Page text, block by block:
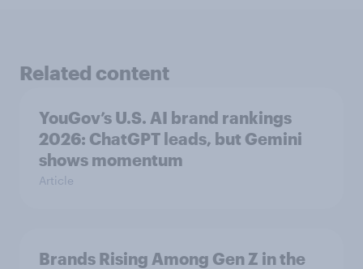
Related content
YouGov’s U.S. AI brand rankings
2026: ChatGPT leads, but Gemini
shows momentum
Article
Brands Rising Among Gen Z in the